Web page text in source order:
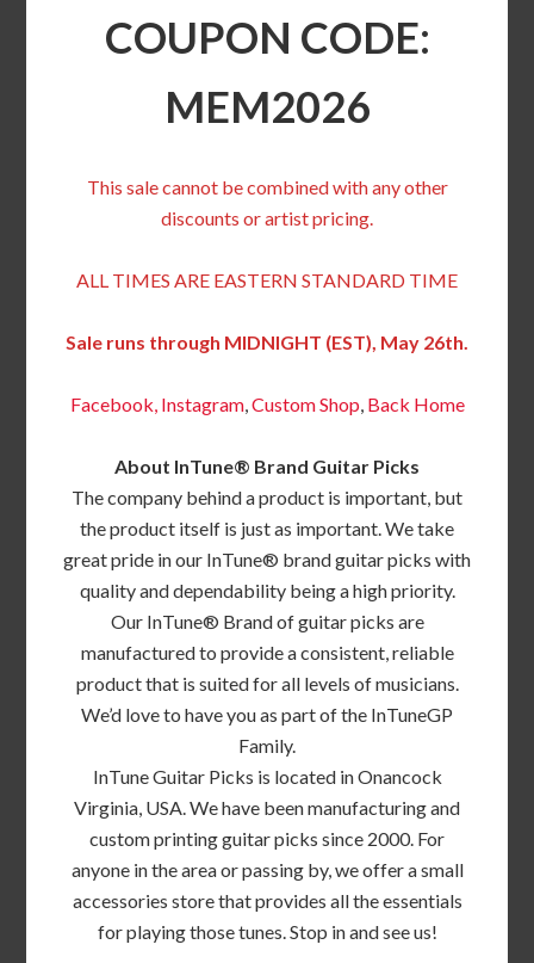
COUPON CODE:
MEM2026
This sale cannot be combined with any other
discounts or artist pricing.
ALL TIMES ARE EASTERN STANDARD TIME
Sale runs through MIDNIGHT (EST), May 26th.
Facebook, Instagram, Custom Shop Back Home
About InTune® Brand Guitar Picks
The company behind a product is important, but
the product itself is just as important. We take
great pride in our InTune® brand guitar picks with
quality and dependability being a high priority.
Our InTune® Brand of guitar picks are
manufactured to provide a consistent, reliable
product that is suited for all levels of musicians.
We’d love to have you as part of the InTuneGP
Family.
InTune Guitar Picks is located in Onancock
Virginia, USA. We have been manufacturing and
custom printing guitar picks since 2000. For
anyone in the area or passing by, we offer a small
accessories store that provides all the essentials
for playing those tunes. Stop in and see us!